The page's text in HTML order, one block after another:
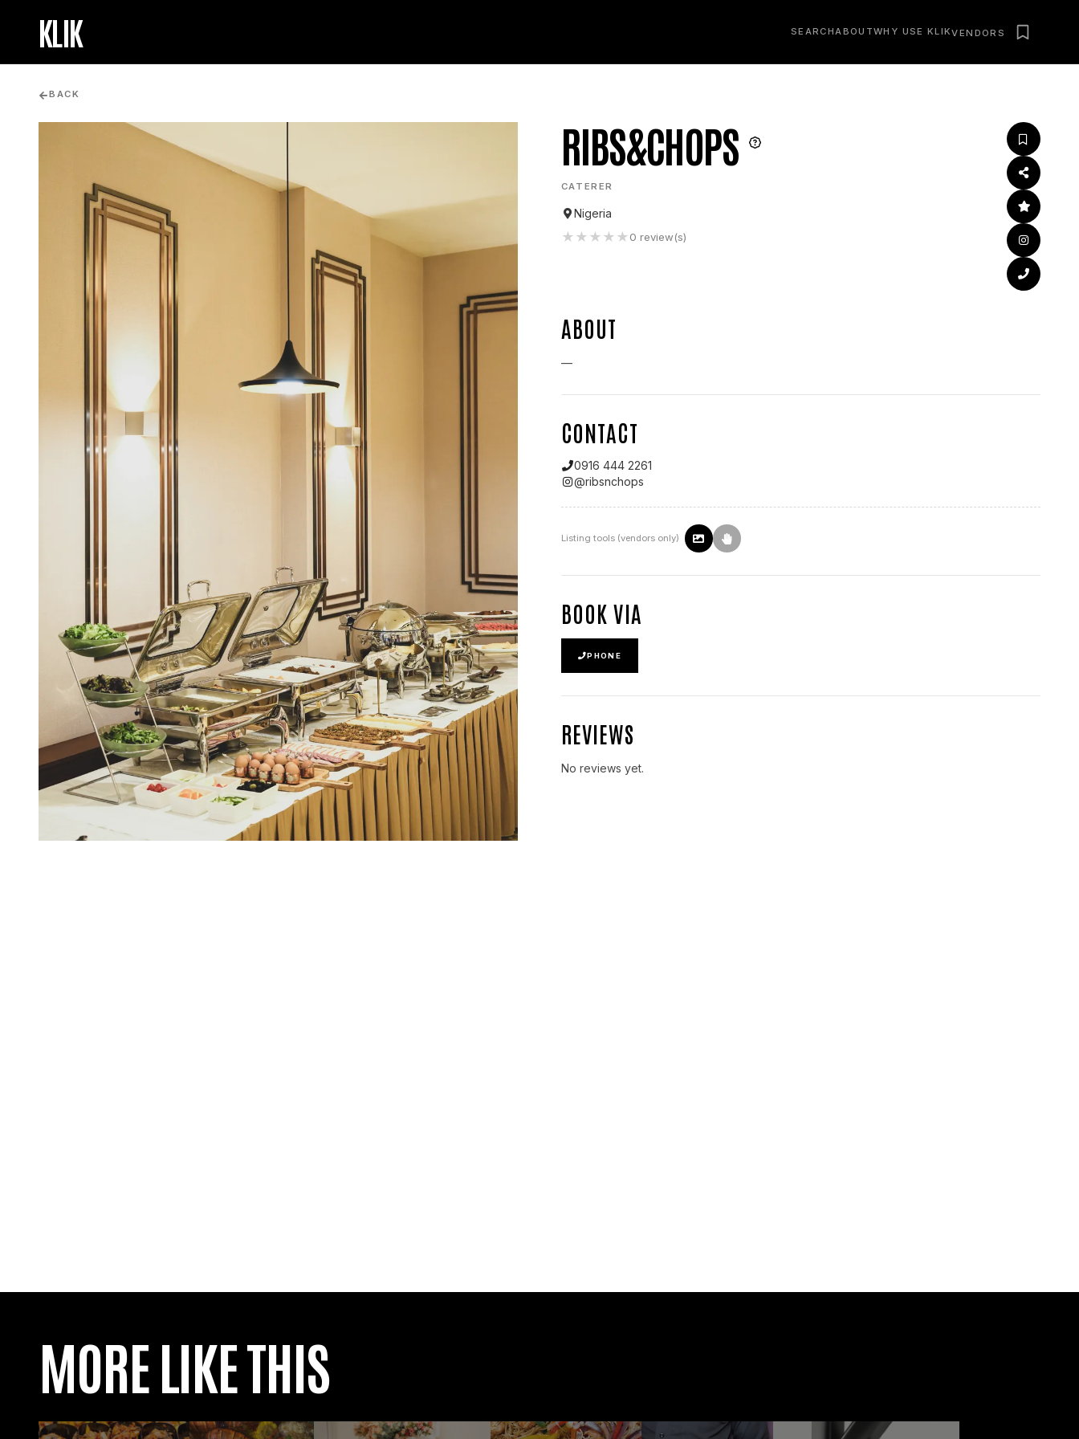
KLIK SEARCHABOUTWHY USE KLIKVENDORS
BACK
RIBS&CHOPS
CATERER
Nigeria
★ ★ ★ ★ ★0 review(s)
ABOUT
—
CONTACT
0916 444 2261
@ribsnchops
Listing tools (vendors only)
BOOK VIA
PHONE
REVIEWS
No reviews yet.
MORE LIKE THIS